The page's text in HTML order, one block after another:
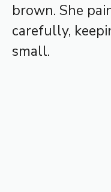
brown. She
carefully,
small.